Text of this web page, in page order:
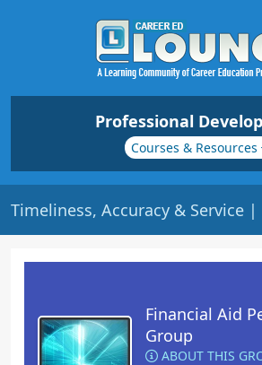
Professional
Courses & Resources
Financial Aid
Group
ABOUT THIS